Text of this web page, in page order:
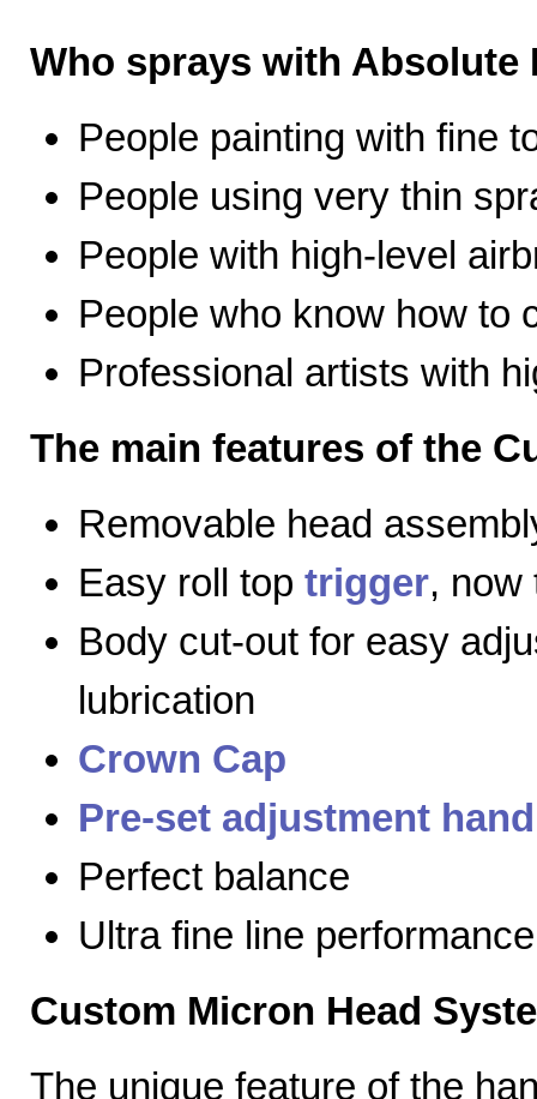
Who sprays with Absolute
People painting with fine
People using very thin
People with high-level
People who know how to
Professional artists with
The main features of the
Removable head
Easy roll top trigger, now
Body cut-out for easy
lubrication
Crown Cap
Pre-set adjustment
Perfect balance
Ultra fine line performance
Custom Micron Head
The unique feature of the